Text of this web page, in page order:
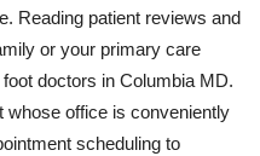
Reading patient reviews and
or your primary care
doctors in Columbia MD.
whose office is conveniently
scheduling to